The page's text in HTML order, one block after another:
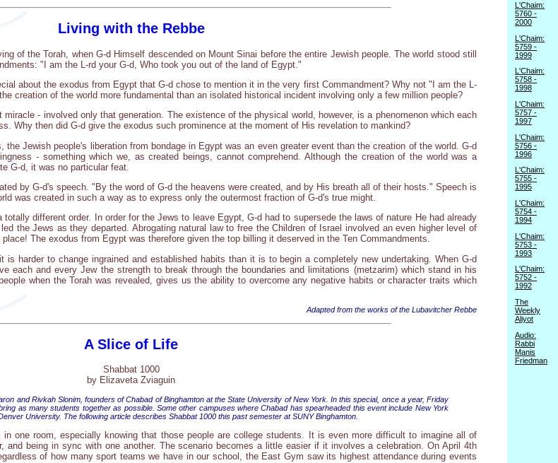
Living with the Rebbe
of the Torah, when G-d Himself descended on Mount Sinai before the entire Jewish people. The world stood still
"I am the L-rd your G-d, Who took you out of the land of Egypt."
about the exodus from Egypt that G-d chose to mention it in the very first Commandment? Why not "I am the L-
creation of the world more fundamental than an isolated historical incident involving only a few million people?
- involved only that generation. The existence of the physical world, however, is a phenomenon which each
Why then did G-d give the exodus such prominence at the moment of His revelation to mankind?
Jewish people's liberation from bondage in Egypt was an even greater event than the creation of the world. G-d
- something which we, as created beings, cannot comprehend. Although the creation of the world was a
G-d, it was no particular feat.
by G-d's speech. "By the word of G-d the heavens were created, and by His breath all of their hosts." Speech is
was created in such a way as to express only the outermost fraction of G-d's true might.
different order. In order for the Jews to leave Egypt, G-d had to supersede the laws of nature He had already
the Jews as they departed. Abrogating natural law to free the Children of Israel involved an even higher level of
The exodus from Egypt was therefore given the top billing it deserved in the Ten Commandments.
harder to change ingrained and established habits than it is to begin a completely new undertaking. When G-d
each and every Jew the strength to break through the boundaries and limitations (metzarim) which stand in his
when the Torah was revealed, gives us the ability to overcome any negative habits or character traits which
Adapted from the works of the Lubavitcher Rebbe
A Slice of Life
Shabbat 1000
by Elizaveta Zviaguin
and Rivkah Slonim, founders of Chabad of Binghamton at the State University of New York. In this special, once a year, Friday
as many students together as possible. Some other campuses where Chabad has spearheaded this event include New York
University. The following article describes Shabbat 1000 this past semester at SUNY Binghamton.
one room, especially knowing that those people are college students. It is even more difficult to imagine all of
and being in sync with one another. The scenario becomes a little easier if it involves a celebration. On April 4th
of how many sport teams we have in our school, the East Gym saw its highest attendance during events
L'Chaim:
5760 -
2000
L'Chaim:
5759 -
1999
L'Chaim:
5758 -
1998
L'Chaim:
5757 -
1997
L'Chaim:
5756 -
1996
L'Chaim:
5755 -
1995
L'Chaim:
5754 -
1994
L'Chaim:
5753 -
1993
L'Chaim:
5752 -
1992
The
Weekly
Aliyot
Audio:
Rabbi
Manis
Friedman